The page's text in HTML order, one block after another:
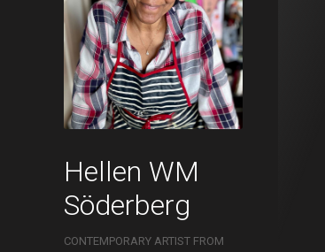
Hellen WM
Söderberg
CONTEMPORARY ARTIST FROM
Acrylic and oil
22x22cm.
CREATION DATE